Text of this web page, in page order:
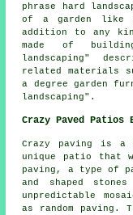
phrase hard
of a garden like
addition to any
made of
landscaping"
related materials
a degree garden
landscaping".
Crazy Paved Patios
Crazy paving is a
unique patio that
paving, a type of
and shaped
unpredictable
as random paving.